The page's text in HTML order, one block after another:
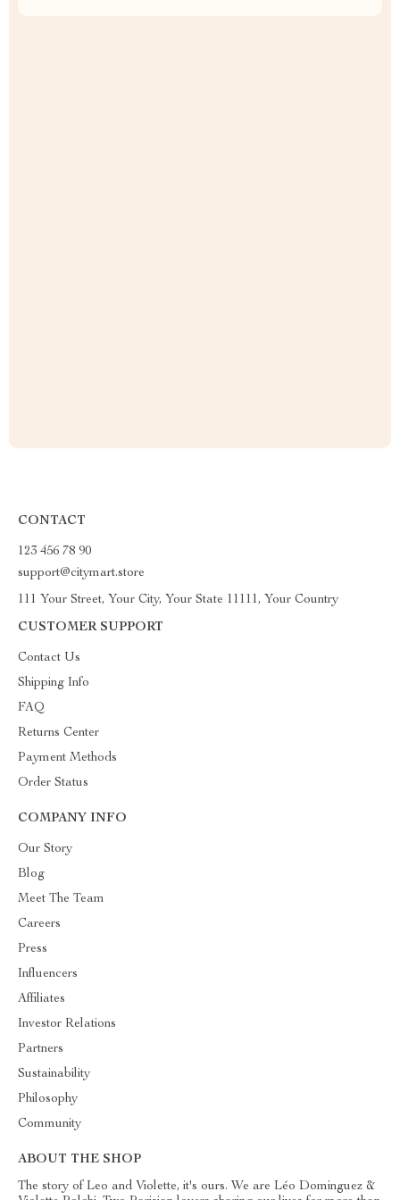
CONTACT
123 456 78 90
support@citymart.store
111 Your Street, Your City, Your State 11111, Your Country
CUSTOMER SUPPORT
Contact Us
Shipping Info
FAQ
Returns Center
Payment Methods
Order Status
COMPANY INFO
Our Story
Blog
Meet The Team
Careers
Press
Influencers
Affiliates
Investor Relations
Partners
Sustainability
Philosophy
Community
ABOUT THE SHOP
The story of Leo and Violette, it's ours. We are Léo Dominguez &